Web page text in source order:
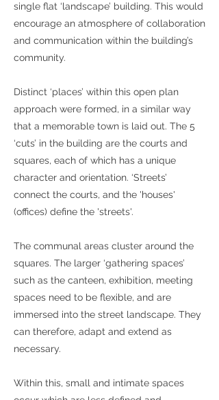
single flat ‘landscape’ building. This would
encourage an atmosphere of collaboration
and communication within the building’s
community.
Distinct ‘places’ within this open plan
approach were formed, in a similar way
that a memorable town is laid out. The 5
‘cuts’ in the building are the courts and
squares, each of which has a unique
character and orientation. ‘Streets’
connect the courts, and the 'houses'
(offices) define the 'streets'.
The communal areas cluster around the
squares. The larger ‘gathering spaces’
such as the canteen, exhibition, meeting
spaces need to be flexible, and are
immersed into the street landscape. They
can therefore, adapt and extend as
necessary.
Within this, small and intimate spaces